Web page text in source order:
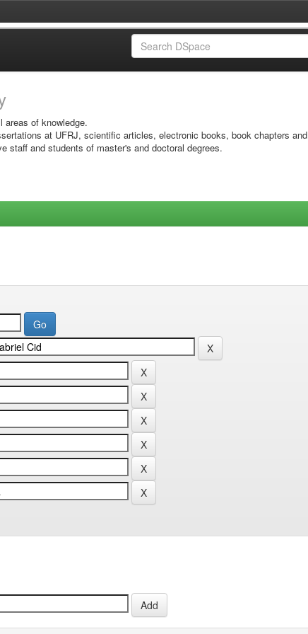
areas of knowledge.
at UFRJ, scientific articles, electronic books, book chapters and
staff and students of master's and doctoral degrees.